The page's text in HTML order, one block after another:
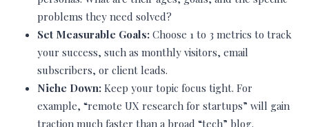
problems they need solved?
Set Measurable Goals: Choose 1 to 3 metrics to track
your success, such as monthly visitors, email
subscribers, or client leads.
Niche Down: Keep your topic focus tight. For
example, “remote UX research for startups” will gain
traction much faster than a broad “tech” blog.